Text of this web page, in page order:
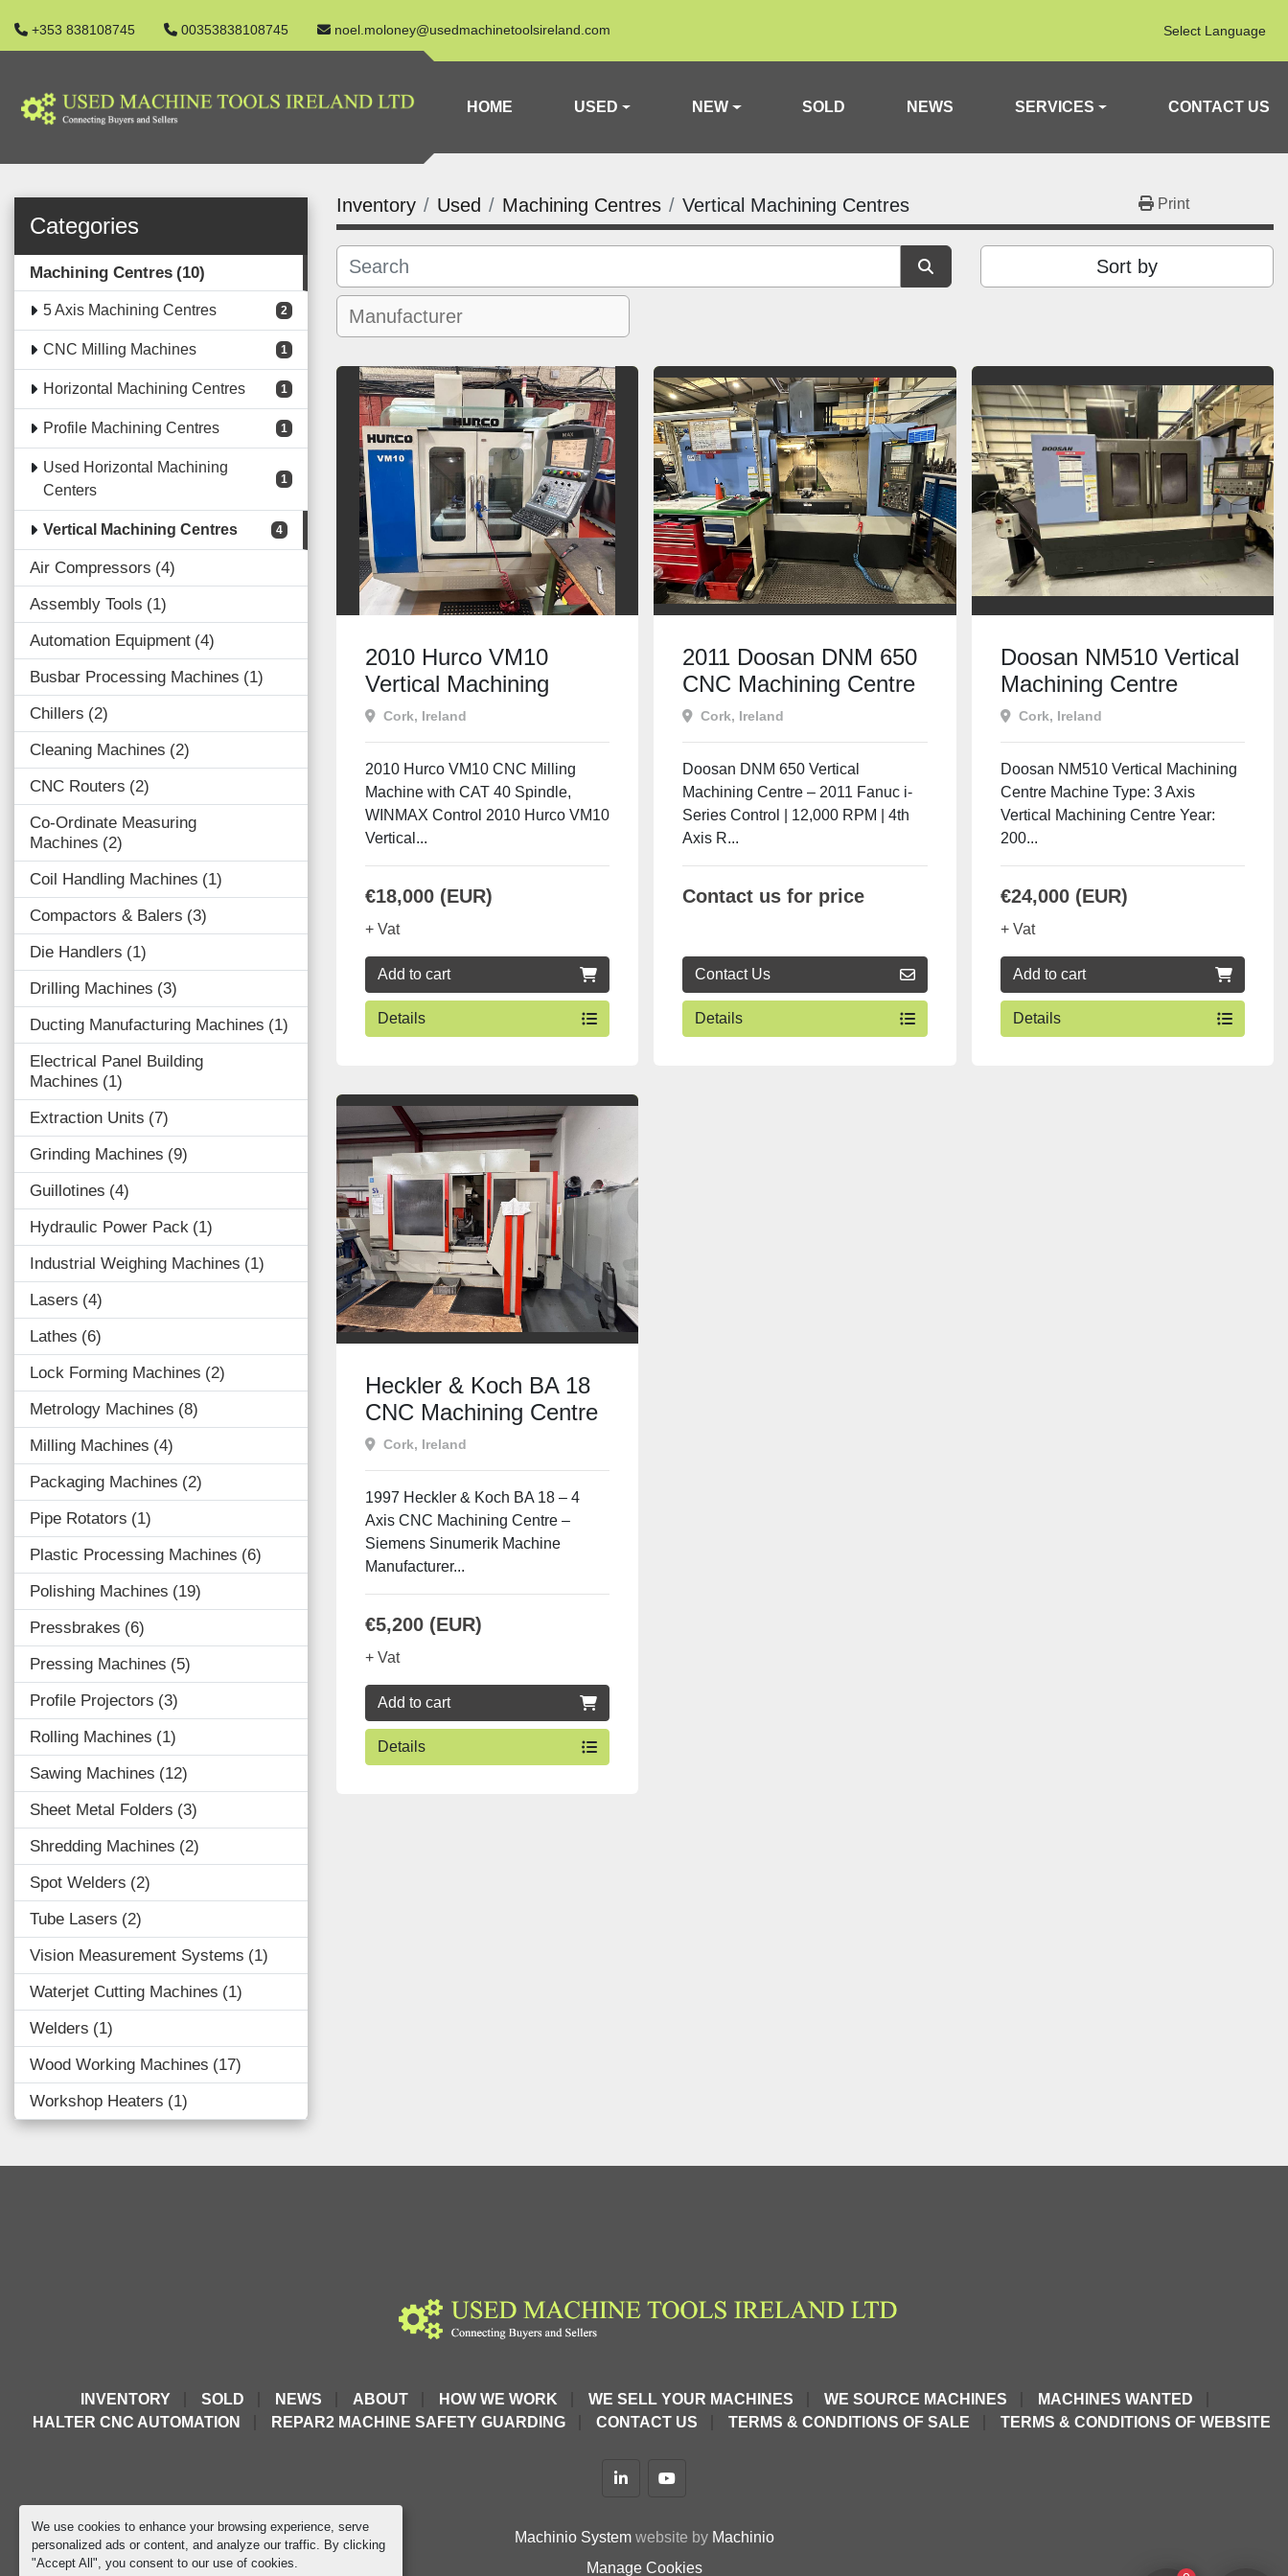
We use cookies to enhance your browsing experience, serve
personalized ads or content, and analyze our traffic. By clicking
"Accept All", you consent to our use of cookies.
+353 838108745 00353838108745 noel.moloney@usedmachinetoolsireland.com Select Language
HOME USED NEW SOLD NEWS SERVICES CONTACT US
Categories
Machining Centres 10
5 Axis Machining Centres 2
CNC Milling Machines 1
Horizontal Machining Centres 1
Profile Machining Centres 1
Used Horizontal Machining
Centers
1
Vertical Machining Centres 4
Air Compressors 4
Assembly Tools
1
Automation Equipment 4
Busbar Processing Machines
1
Chillers 2
Cleaning Machines 2
CNC Routers 2
Co-Ordinate Measuring
Machines 2
Coil Handling Machines
1
Compactors & Balers 3
Die Handlers
1
Drilling Machines 3
Ducting Manufacturing Machines
1
Electrical Panel Building
Machines
1
Extraction Units 7
Grinding Machines 9
Guillotines 4
Hydraulic Power Pack 1
Industrial Weighing Machines
1
Lasers 4
Lathes 6
Lock Forming Machines 2
Metrology Machines 8
Milling Machines 4
Packaging Machines 2
Pipe Rotators
1
Plastic Processing Machines 6
Polishing Machines
19
Pressbrakes 6
Pressing Machines
5
Profile Projectors 3
Rolling Machines
1
Sawing Machines
12
Sheet Metal Folders 3
Shredding Machines 2
Spot Welders 2
Tube Lasers 2
Vision Measurement Systems
1
Waterjet Cutting Machines
1
Welders
1
Wood Working Machines
17
Workshop Heaters
1
Inventory Used Machining Centres Vertical Machining Centres Print
Sort by
2010 Hurco VM10
Vertical Machining
Centre | WINMAX CNC
| CAT 40 | Used
Machine Tools Ireland
Cork, Ireland
2010 Hurco VM10 CNC Milling
Machine with CAT 40 Spindle,
WINMAX Control 2010 Hurco VM10
Vertical...
€18,000 (EUR)
+ Vat
Add to cart
Details
2011 Doosan DNM 650
CNC Machining Centre
| Fanuc | 12,000 RPM |
4th Axis Ready
Cork, Ireland
Doosan DNM 650 Vertical
Machining Centre – 2011 Fanuc i-
Series Control | 12,000 RPM | 4th
Axis R...
Contact us for price
Contact Us
Details
Doosan NM510 Vertical
Machining Centre
Cork, Ireland
Doosan NM510 Vertical Machining
Centre Machine Type: 3 Axis
Vertical Machining Centre Year:
200...
€24,000 (EUR)
+ Vat
Add to cart
Details
Heckler & Koch BA 18
CNC Machining Centre
| 4 Axis | Siemens
Sinumerik
Cork, Ireland
1997 Heckler & Koch BA 18 – 4
Axis CNC Machining Centre –
Siemens Sinumerik Machine
Manufacturer...
€5,200 (EUR)
+ Vat
Add to cart
Details
INVENTORY SOLD NEWS ABOUT HOW WE WORK WE SELL YOUR MACHINES WE SOURCE MACHINES
MACHINES WANTED
HALTER CNC AUTOMATION
REPAR2 MACHINE SAFETY GUARDING CONTACT US TERMS & CONDITIONS OF SALE TERMS & CONDITIONS OF WEBSITE
linkedinyoutube
Machinio Systemwebsite by Machinio
Manage Cookies